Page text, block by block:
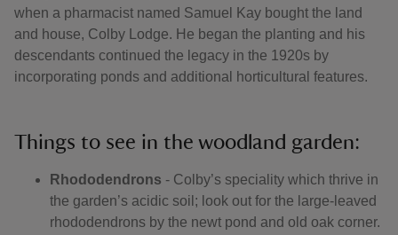
when a pharmacist named Samuel Kay bought the land
and house, Colby Lodge. He began the planting and his
descendants continued the legacy in the 1920s by
incorporating ponds and additional horticultural features.
Things to see in the woodland garden:
Rhododendrons - Colby’s speciality which thrive in
the garden’s acidic soil; look out for the large-leaved
rhododendrons by the newt pond and old oak corner.